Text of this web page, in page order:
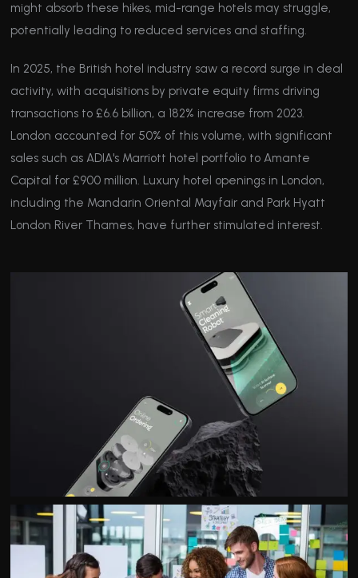
might absorb these hikes, mid-range hotels may struggle,
potentially leading to reduced services and staffing.
In 2025, the British hotel industry saw a record surge in deal
activity, with acquisitions by private equity firms driving
transactions to £6.6 billion, a 182% increase from 2023.
London accounted for 50% of this volume, with significant
sales such as ADIA's Marriott hotel portfolio to Amante
Capital for £900 million. Luxury hotel openings in London,
including the Mandarin Oriental Mayfair and Park Hyatt
London River Thames, have further stimulated interest.